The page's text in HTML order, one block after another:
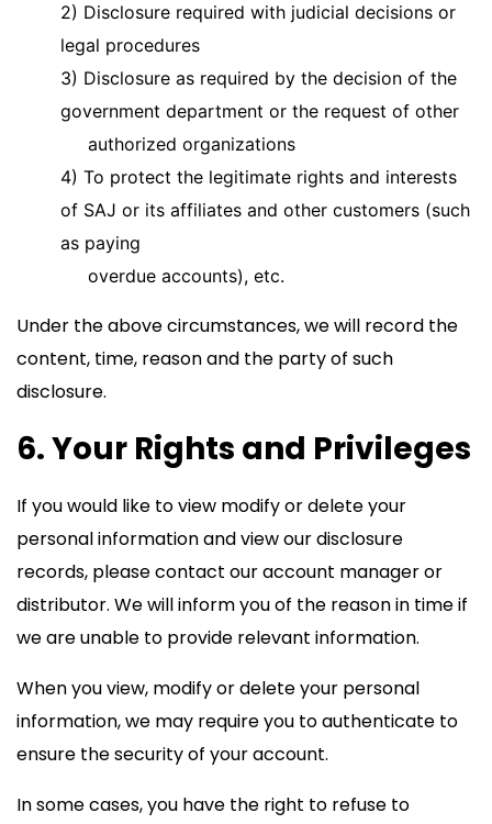
2) Disclosure required with judicial decisions or
legal procedures
3) Disclosure as required by the decision of the
government department or the request of other
authorized organizations
4) To protect the legitimate rights and interests
of SAJ or its affiliates and other customers (such
as paying
overdue accounts), etc.
Under the above circumstances, we will record the
content, time, reason and the party of such
disclosure.
6. Your Rights and Privileges
If you would like to view modify or delete your
personal information and view our disclosure
records, please contact our account manager or
distributor. We will inform you of the reason in time if
we are unable to provide relevant information.
When you view, modify or delete your personal
information, we may require you to authenticate to
ensure the security of your account.
In some cases, you have the right to refuse to